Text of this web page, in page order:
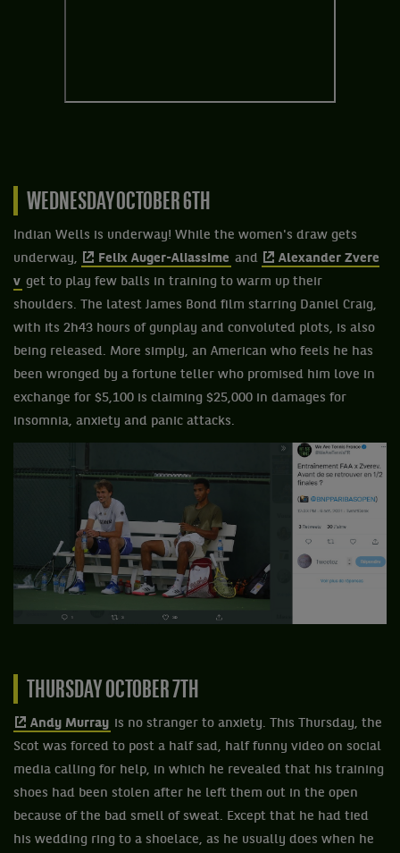
WEDNESDAY OCTOBER 6TH
Indian Wells is underway! While the women's draw gets
underway,
Felix Auger-Aliassime and
Alexander Zvere
v get to play few balls in training to warm up their
shoulders. The latest James Bond film starring Daniel Craig,
with its 2h43 hours of gunplay and convoluted plots, is also
being released. More simply, an American who feels he has
been wronged by a fortune teller who promised him love in
exchange for $5,100 is claiming $25,000 in damages for
insomnia, anxiety and panic attacks.
THURSDAY OCTOBER 7TH
Andy Murray is no stranger to anxiety. This Thursday, the
Scot was forced to post a half sad, half funny video on social
media calling for help, in which he revealed that his training
shoes had been stolen after he left them out in the open
because of the bad smell of sweat. Except that he had tied
his wedding ring to a shoelace, as he usually does when he